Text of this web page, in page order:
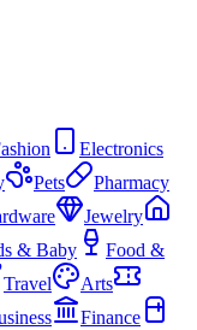
Electronics
Pets
Pharmacy
Jewelry
& Baby
Food &
Travel
Arts
Finance